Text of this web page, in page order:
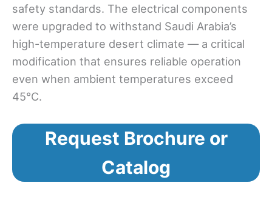
safety standards. The electrical components
were upgraded to withstand Saudi Arabia’s
high-temperature desert climate — a critical
modification that ensures reliable operation
even when ambient temperatures exceed
45°C.
Request Brochure or
Catalog